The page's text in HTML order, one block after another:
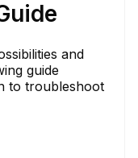
and
guide
to troubleshoot